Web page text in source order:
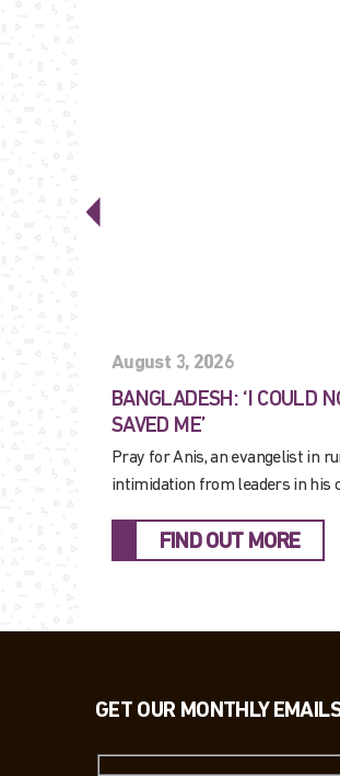
August 3, 2026
BANGLADESH: ‘I COULD
SAVED ME’
Pray for Anis, an evangelist in
intimidation from leaders in his
FIND OUT MORE
GET OUR MONTHLY